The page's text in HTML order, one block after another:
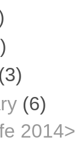
(3)
(6)